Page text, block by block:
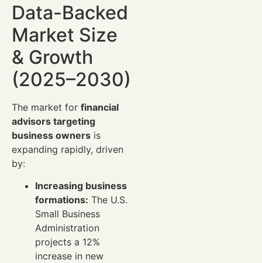
Data-Backed
Market Size
& Growth
(2025–2030)
The market for financial
advisors targeting
business owners is
expanding rapidly, driven
by:
Increasing business
formations: The U.S.
Small Business
Administration
projects a 12%
increase in new